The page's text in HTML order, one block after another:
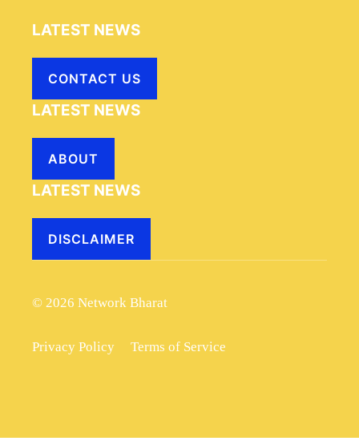
LATEST NEWS
CONTACT US
LATEST NEWS
ABOUT
LATEST NEWS
DISCLAIMER
© 2026 Network Bharat
Privacy Policy Terms of Service